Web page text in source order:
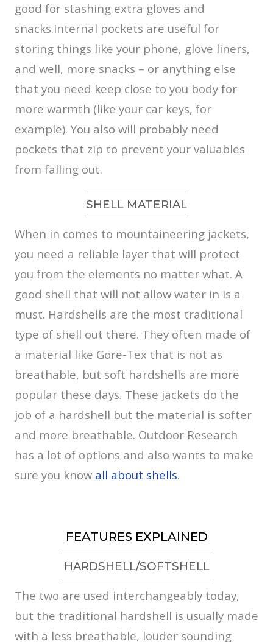
good for stashing extra gloves and
snacks.Internal pockets are useful for
storing things like your phone, glove liners,
and well, more snacks – or anything else
that you need keep close to you body for
more warmth (like your car keys, for
example). You also will probably need
pockets that zip to prevent your valuables
from falling out.
SHELL MATERIAL
When in comes to mountaineering jackets,
you need a reliable layer that will protect
you from the elements no matter what. A
good shell that will not allow water in is a
must. Hardshells are the most traditional
type of shell out there. They often made of
a material like Gore-Tex that is not as
breathable, but soft hardshells are more
popular these days. These jackets do the
job of a hardshell but the material is softer
and more breathable. Outdoor Research
has a lot of options and also wants to make
sure you know all about shells.
FEATURES EXPLAINED
HARDSHELL/SOFTSHELL
The two are used interchangeably today,
but the traditional hardshell is usually made
with a less breathable, louder sounding